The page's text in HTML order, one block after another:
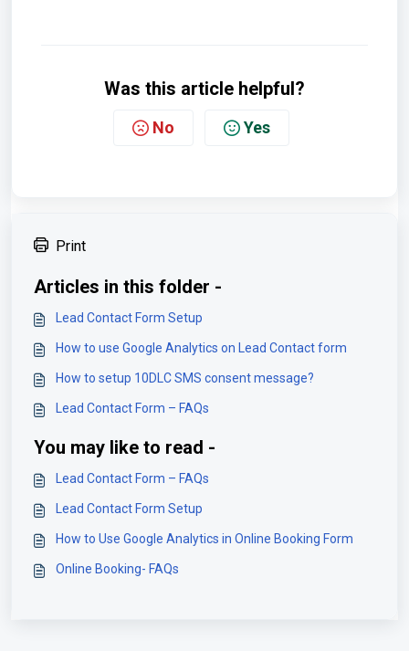
Was this article helpful?
No Yes
Print
Articles in this folder -
Lead Contact Form Setup
How to use Google Analytics on Lead Contact form
How to setup 10DLC SMS consent message?
Lead Contact Form – FAQs
You may like to read -
Lead Contact Form – FAQs
Lead Contact Form Setup
How to Use Google Analytics in Online Booking Form
Online Booking- FAQs